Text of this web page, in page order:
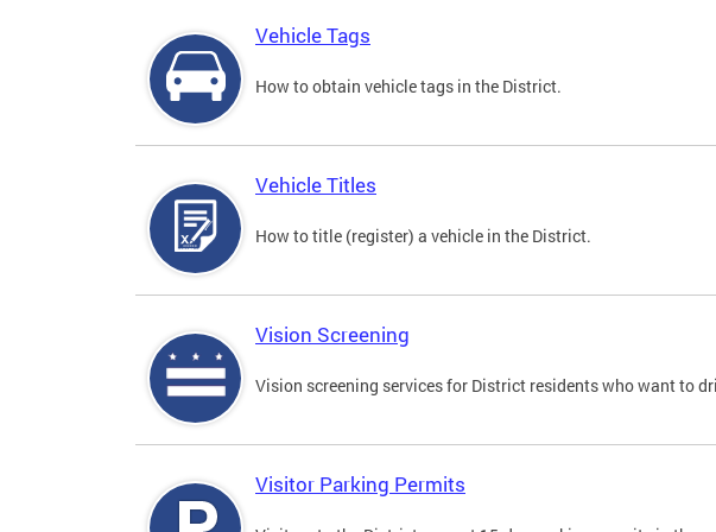
Vehicle Tags
How to obtain vehicle tags in the District.
Vehicle Titles
How to title (register) a vehicle in the District.
Vision Screening
Vision screening services for District residents who want to
Visitor Parking Permits